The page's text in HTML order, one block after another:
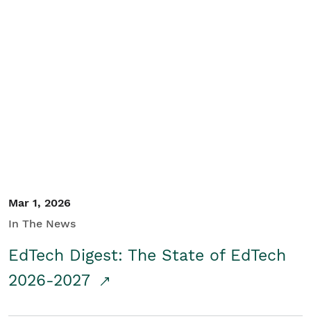
Mar 1, 2026
In The News
EdTech Digest: The State of EdTech
2026-2027